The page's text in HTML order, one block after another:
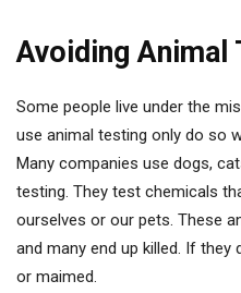
Avoiding Animal
Some people live under the
use animal testing only do so
Many companies use dogs,
testing. They test chemicals
ourselves or our pets. These
and many end up killed. If they
or maimed.